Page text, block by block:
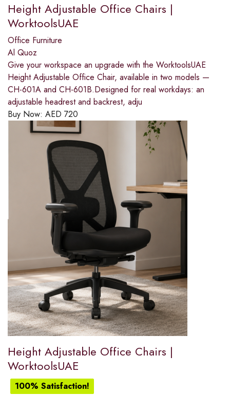
Height Adjustable Office Chairs |
WorktoolsUAE
Office Furniture
Al Quoz
Give your workspace an upgrade with the WorktoolsUAE
Height Adjustable Office Chair, available in two models —
CH-601A and CH-601B.Designed for real workdays: an
adjustable headrest and backrest, adju
Buy Now: AED 720
Height Adjustable Office Chairs |
WorktoolsUAE
100% Satisfaction!